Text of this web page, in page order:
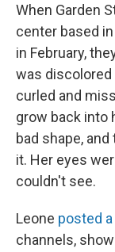
When Garden
center based
in February,
was discolored
curled and
grow back into
bad shape,
it. Her eyes
couldn't see.
Leone posted
channels,